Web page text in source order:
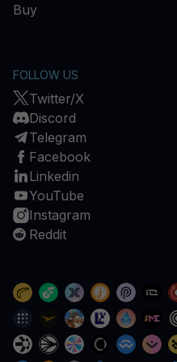
Buy
FOLLOW US
Twitter/X
Discord
Telegram
Facebook
Linkedin
YouTube
Instagram
Reddit